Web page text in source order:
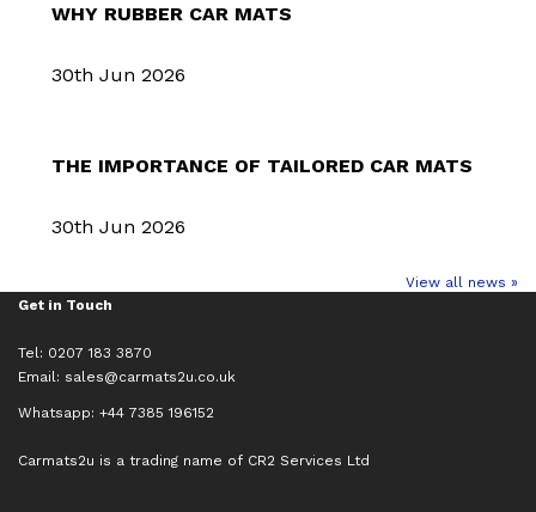
WHY RUBBER CAR MATS
30th Jun 2026
THE IMPORTANCE OF TAILORED CAR MATS
30th Jun 2026
View all news »
Get in Touch
Tel: 0207 183 3870
Email: sales@carmats2u.co.uk
Whatsapp: +44 7385 196152
Carmats2u is a trading name of CR2 Services Ltd